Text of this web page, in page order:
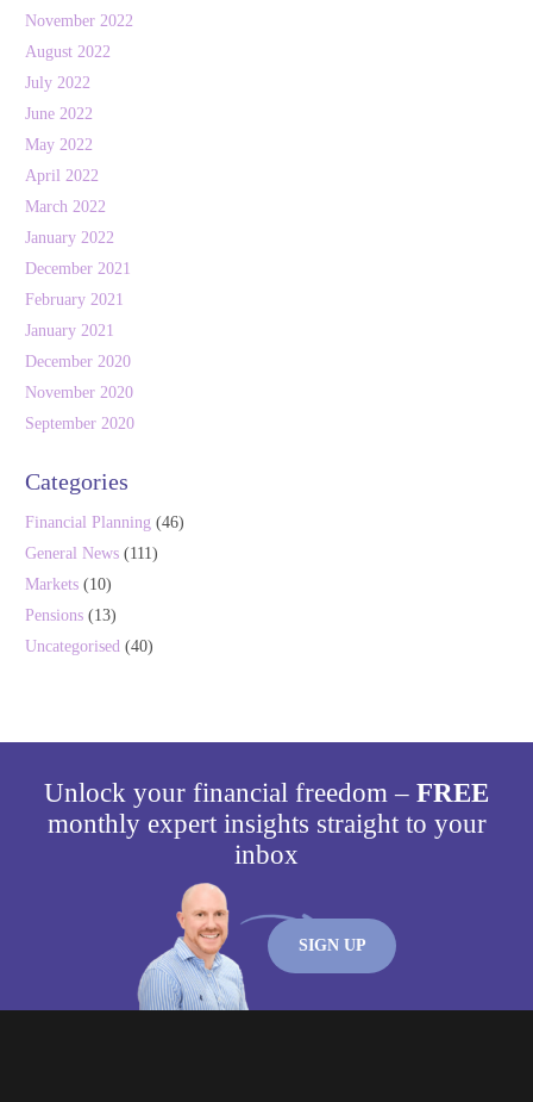
November 2022
August 2022
July 2022
June 2022
May 2022
April 2022
March 2022
January 2022
December 2021
February 2021
January 2021
December 2020
November 2020
September 2020
Categories
Financial Planning (46)
General News (111)
Markets (10)
Pensions (13)
Uncategorised (40)
Unlock your financial freedom – FREE
monthly expert insights straight to your
inbox
SIGN UP